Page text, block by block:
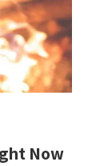
Now